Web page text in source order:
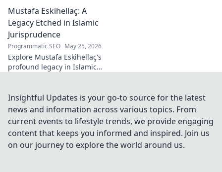
the poet and his craft. Click to
read!
Mustafa Eskihellaç: A
Legacy Etched in Islamic
Jurisprudence
Programmatic SEO May 25, 2026
Explore Mustafa Eskihellaç's
profound legacy in Islamic
impact. Click to learn more!
Insightful Updates is your go-to source for the latest
news and information across various topics. From
current events to lifestyle trends, we provide engaging
content that keeps you informed and inspired. Join us
on our journey to explore the world around us.